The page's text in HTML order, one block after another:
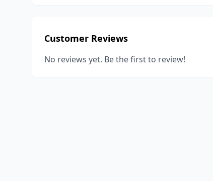
Customer Reviews
No reviews yet. Be the first to review!